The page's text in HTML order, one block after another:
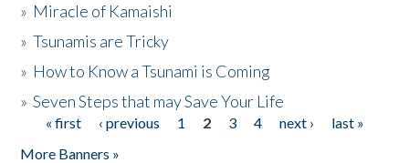
» Miracle of Kamaishi
»Tsunamis are Tricky
» How to Know a Tsunami is Coming
»Seven Steps that may Save Your Life
Pages
« first ‹ previous 1 2 3 4 next ›
last »
More Banners »